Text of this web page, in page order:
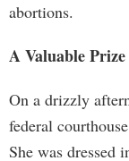
abortions.
A Valuable Prize
On a drizzly
federal
She was dressed